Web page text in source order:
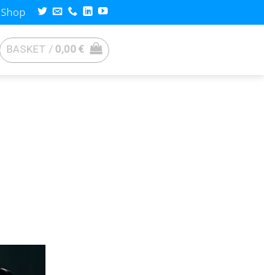
Shop
BASKET / 0,00€